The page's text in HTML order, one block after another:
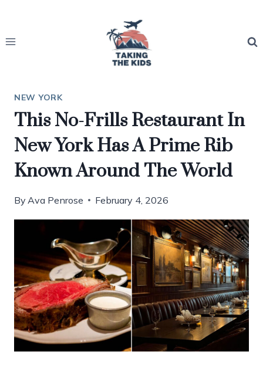
content
NEW YORK
This No-Frills Restaurant In
New York Has A Prime Rib
Known Around The World
By Ava Penrose February 4, 2026